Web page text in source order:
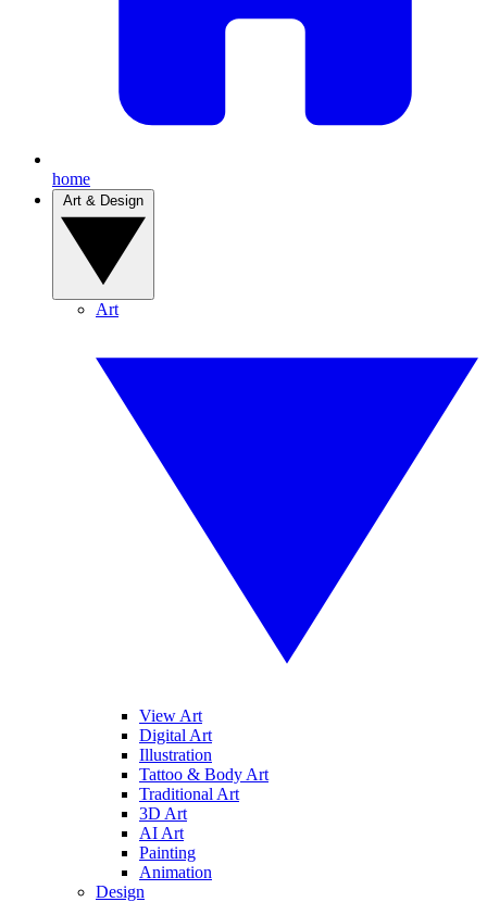
home
Art
View Art
Digital Art
Illustration
Tattoo & Body Art
Traditional Art
3D Art
AI Art
Painting
Animation
Design